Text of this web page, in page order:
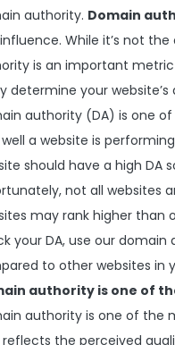
authority. Domain
While it’s not
is an important
determine your
authority (DA) is one
a website is
should have a high DA
not all websites
may rank higher than
your DA, use our domain
to other websites in
authority is one of
authority is one of the
the perceived